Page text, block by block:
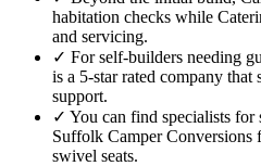
habitation checks while
and servicing.
✓ For self-builders needing
is a 5-star rated company
support.
✓ You can find specialists for
Suffolk Camper Conversions
swivel seats.